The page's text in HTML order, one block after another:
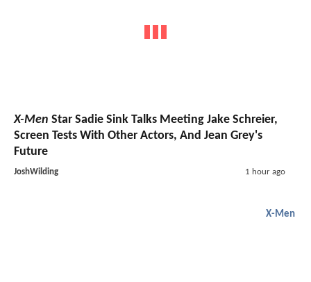
X-Men Star Sadie Sink Talks Meeting Jake Schreier,
Screen Tests With Other Actors, And Jean Grey's
Future
JoshWilding 1 hour ago
X-Men